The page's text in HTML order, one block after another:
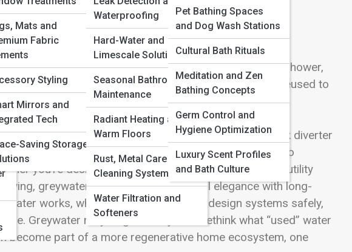
Mats and
Fabric
Styling
Mirrors and
Tech
Saving Storage
Waterproofing
Hard-Water and
Limescale Solutions
Seasonal Bathroom
Maintenance
Radiant Heating and
Warm Floors
Rust, Metal Care and
Cleaning Systems
Water Filtration and
Softeners
Pet Bathing Spaces
and Dog Wash Stations
Cultural Bath Rituals
Meditation and Zen
Bathing Concepts
Germ Control and
Hygiene Optimization
Luxury Scent Profiles
and Bath Culture
into quiet acts of sustainability. The water from your shower,
vanish down the drain—it can be captured, filtered, and reused to
eco-smart plumbing systems. On Bathroom Streets,
design transforms waste into a resource, blending
about compromise—it’s about clever flow. From sleek diverter
reuse systems, greywater solutions fit seamlessly into
you’re designing an eco-forward retreat, reducing utility
greywater systems offer practical elegance with long-
works, where it’s allowed, how to design systems safely,
Greywater recycling invites you to rethink what “used” water
become part of a more regenerative home ecosystem, one